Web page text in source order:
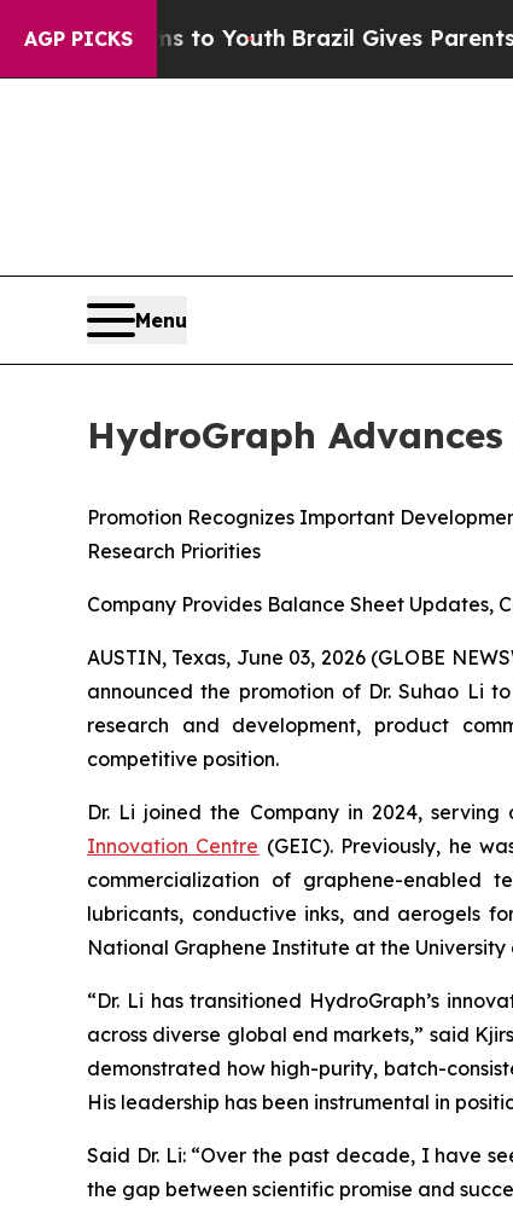
AGP PICKS
to Youth Brazil Gives Parents Social
Menu
HydroGraph
Promotion Recognizes Important
Research Priorities
Company Provides Balance Sheet Updates,
AUSTIN, Texas, June 03, 2026 (GLOBE
announced the promotion of Dr. Suhao Li
research and development, product
competitive position.
Dr. Li joined the Company in 2024,
Innovation Centre (GEIC). Previously, he
commercialization of graphene-enabled
lubricants, conductive inks, and aerogels
National Graphene Institute at the
“Dr. Li has transitioned HydroGraph’s
across diverse global end markets,” said
demonstrated how high-purity, batch-
His leadership has been instrumental in
Said Dr. Li: “Over the past decade, I have
the gap between scientific promise and